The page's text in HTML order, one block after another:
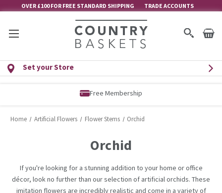
OVER £100 FOR FREE STANDARD SHIPPING TRADE ACCOUNTS
Set your Store
Free Membership
Home Artificial Flowers Flower Stems Orchid
Orchid
If you're looking for a stunning addition to your home or office
décor, look no further than our selection of artificial orchids. These
imitation flowers are incredibly realistic and come in a variety of